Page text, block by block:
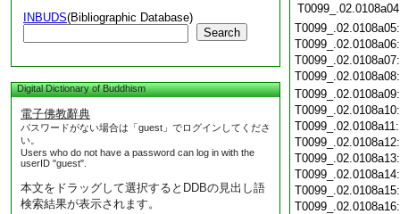
INBUDS(Bibliographic Database)
Search
Digital Dictionary of Buddhism
電子佛教辭典
パスワードがない場合は「guest」でログインしてくださ
い。
Users who do not have a password can log in with the
userID "guest".
本文をドラッグして選択するとDDBの見出し語
検索結果が表示されます。